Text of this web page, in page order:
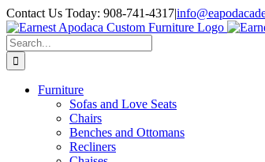
Skip
to
content
Contact Us Today: 908-741-4317|
Search
for:
Furniture
Sofas and Love Seats
Chairs
Benches and Ottomans
Recliners